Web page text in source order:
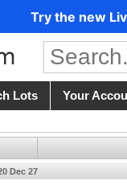
Try the new
Lots Your
Dec 27